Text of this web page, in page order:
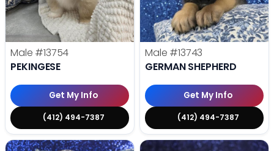
Male #13754
PEKINGESE
Get My Info
(412) 494-7387
Male #13743
GERMAN SHEPHERD
Get My Info
(412) 494-7387